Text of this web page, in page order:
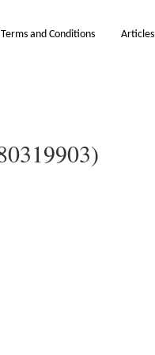
Terms and Conditions Articles